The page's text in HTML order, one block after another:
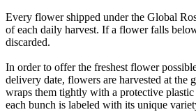
Every flower shipped under the Global
of each daily harvest. If a flower falls
discarded.
In order to offer the freshest flower
delivery date, flowers are harvested at the
wraps them tightly with a protective plastic
each bunch is labeled with its unique